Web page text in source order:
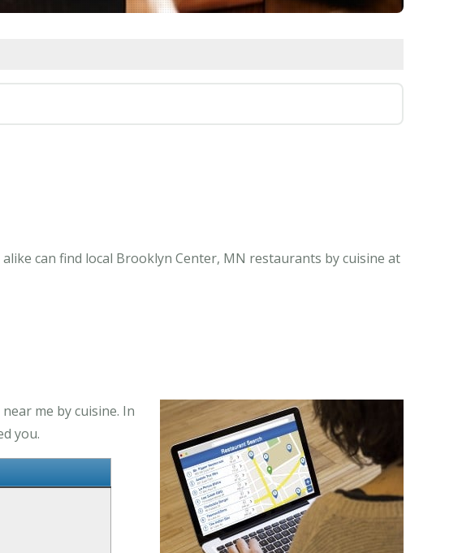
can find local Brooklyn Center, MN restaurants by cuisine at
me by cuisine. In
you.